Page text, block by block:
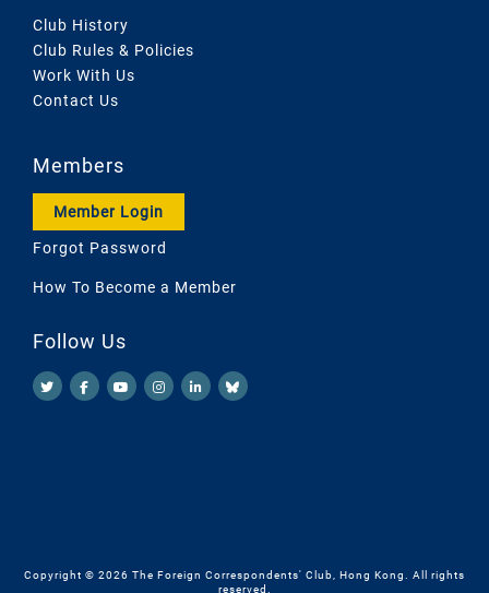
Club History
Club Rules & Policies
Work With Us
Contact Us
Members
Member Login
Forgot Password
How To Become a Member
Follow Us
Copyright © 2026 The Foreign Correspondents' Club, Hong Kong. All rights
reserved.